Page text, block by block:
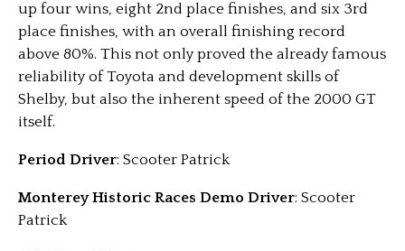
up four wins, eight 2nd place finishes, and six 3rd
place finishes, with an overall finishing record
above 80%. This not only proved the already famous
reliability of Toyota and development skills of
Shelby, but also the inherent speed of the 2000 GT
itself.
Period Driver: Scooter Patrick
Monterey Historic Races Demo Driver: Scooter
Patrick